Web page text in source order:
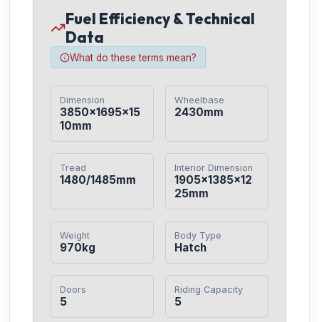
Fuel Efficiency & Technical
Data
What do these terms mean?
Dimension
3850×1695×15
10mm
Wheelbase
2430mm
Tread
1480/1485mm
Interior Dimension
1905×1385×12
25mm
Weight
970kg
Body Type
Hatch
Doors
5
Riding Capacity
5